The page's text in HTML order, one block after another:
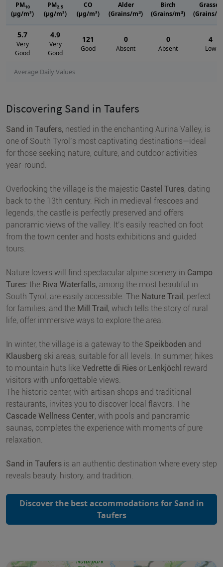
Average Daily Values
PM10
(μg/m³)
PM2.5
(μg/m³)
CO
(μg/m³)
Alder
(Grains/m3)
Birch
(Grains/m3)
Grasses
(Grains/m
5.7
Very
Good
4.9
Very
Good
121
Good
0
Absent
0
Absent
4
Low
Discovering Sand in Taufers
Sand in Taufers, nestled in the enchanting Aurina Valley, is
one of South Tyrol’s most captivating destinations—ideal
for those seeking nature, culture, and outdoor activities
year-round.
Overlooking the village is the majestic Castel Tures, dating
back to the 13th century. Rich in medieval frescoes and
legends, the castle is perfectly preserved and offers
panoramic views of the valley. It’s easily reached on foot
from the town center and hosts exhibitions and guided
tours.
Nature lovers will find spectacular alpine scenery in Campo
Tures: the Riva Waterfalls, among the most beautiful in
South Tyrol, are easily accessible. The Nature Trail , perfect
for families, and the Mill Trail , which tells the story of rural
life, offer immersive ways to explore the area.
In winter, the village is a gateway to the Speikboden and
Klausberg ski areas, suitable for all levels. In summer, hikes
to mountain huts like Vedrette di Ries or Lenkjöchl reward
visitors with unforgettable views.
The historic center, with artisan shops and traditional
restaurants, invites you to discover local flavors. The
Cascade Wellness Center, with pools and panoramic
saunas, completes the experience with moments of pure
relaxation.
Sand in Taufers is an authentic destination where every step
reveals beauty, history, and tradition.
Discover the best accommodations for Sand in
Taufers